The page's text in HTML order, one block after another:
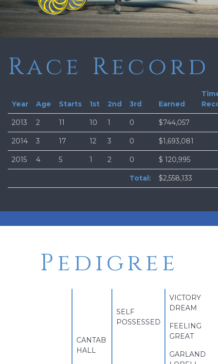
Race Record
Year Age Starts 1st 2nd 3rd Earned
2013 2 11 10 1 0 $744,057
2014 3 17 12 3 0 $1,693,081
2015 4 5 1 2 0 $ 120,995
Total: $2,558,133
Pedigree
CANTAB
HALL
SELF
POSSESSED
VICTORY
DREAM
FEELING
GREAT
GARLAND